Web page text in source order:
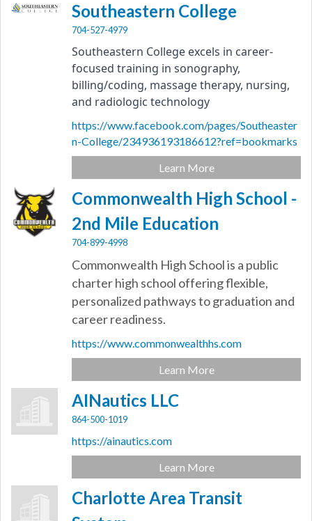
Southeastern College
704-527-4979
Southeastern College excels in career-
focused training in sonography,
billing/coding, massage therapy, nursing,
and radiologic technology
https://www.facebook.com/pages/Southeaster
n-College/234936193186612?ref=bookmarks
Learn More
Commonwealth High School -
2nd Mile Education
704-899-4998
Commonwealth High School is a public
charter high school offering flexible,
personalized pathways to graduation and
career readiness.
https://www.commonwealthhs.com
Learn More
AINautics LLC
864-500-1019
https://ainautics.com
Learn More
Charlotte Area Transit